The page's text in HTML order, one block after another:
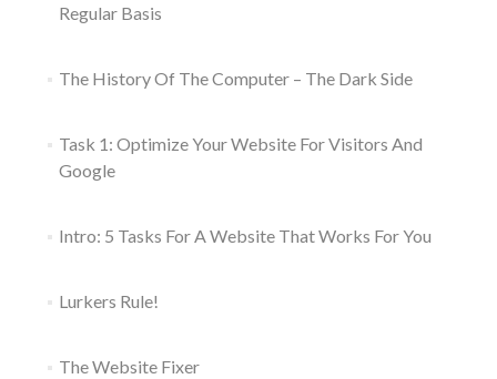
Regular Basis
The History Of The Computer – The Dark Side
Task 1: Optimize Your Website For Visitors And
Google
Intro: 5 Tasks For A Website That Works For You
Lurkers Rule!
The Website Fixer